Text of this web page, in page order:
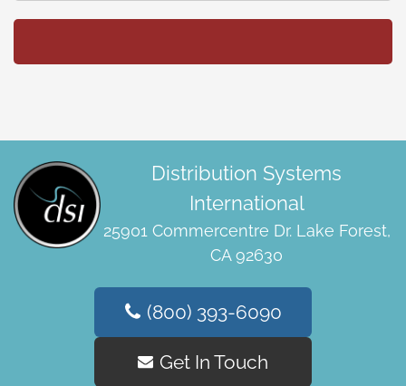
Distribution Systems
International
25901 Commercentre Dr. Lake Forest,
CA 92630
(800) 393-6090
Get In Touch